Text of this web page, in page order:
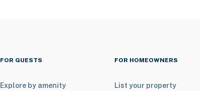
FOR GUESTS
Explore by amenity
FOR HOMEOWNERS
List your property